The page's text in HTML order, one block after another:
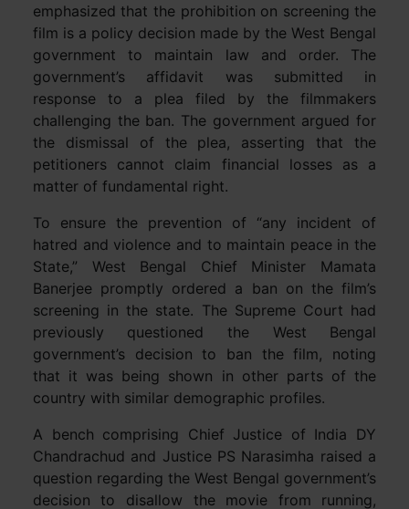
emphasized that the prohibition on screening the
film is a policy decision made by the West Bengal
government to maintain law and order. The
government’s affidavit was submitted in
response to a plea filed by the filmmakers
challenging the ban. The government argued for
the dismissal of the plea, asserting that the
petitioners cannot claim financial losses as a
matter of fundamental right.
To ensure the prevention of “any incident of
hatred and violence and to maintain peace in the
State,” West Bengal Chief Minister Mamata
Banerjee promptly ordered a ban on the film’s
screening in the state. The Supreme Court had
previously questioned the West Bengal
government’s decision to ban the film, noting
that it was being shown in other parts of the
country with similar demographic profiles.
A bench comprising Chief Justice of India DY
Chandrachud and Justice PS Narasimha raised a
question regarding the West Bengal government’s
decision to disallow the movie from running,